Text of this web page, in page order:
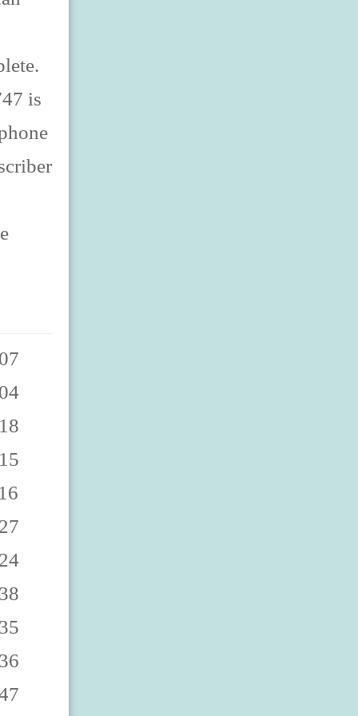
is
7473000878 7473000872 7473000877 7473000870 7473000875 7473000879 7473000874 7473000871 7473000876 7473000883 7473000888 7473000882 7473000887 7473000880 7473000885 7473000889 7473000884 7473000881 7473000886 7473000893 7473000898 7473000892 7473000897 7473000890 7473000895 7473000899 7473000894 7473000891 7473000896 747300090